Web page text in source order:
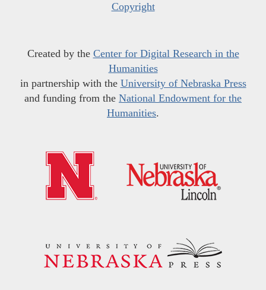
Copyright
Created by the Center for Digital Research in the
Humanities
in partnership with the University of Nebraska Press
and funding from the National Endowment for the
Humanities.